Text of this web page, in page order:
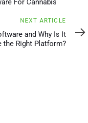
For Cannabis
NEXT ARTICLE
and Why Is It
the Right Platform?